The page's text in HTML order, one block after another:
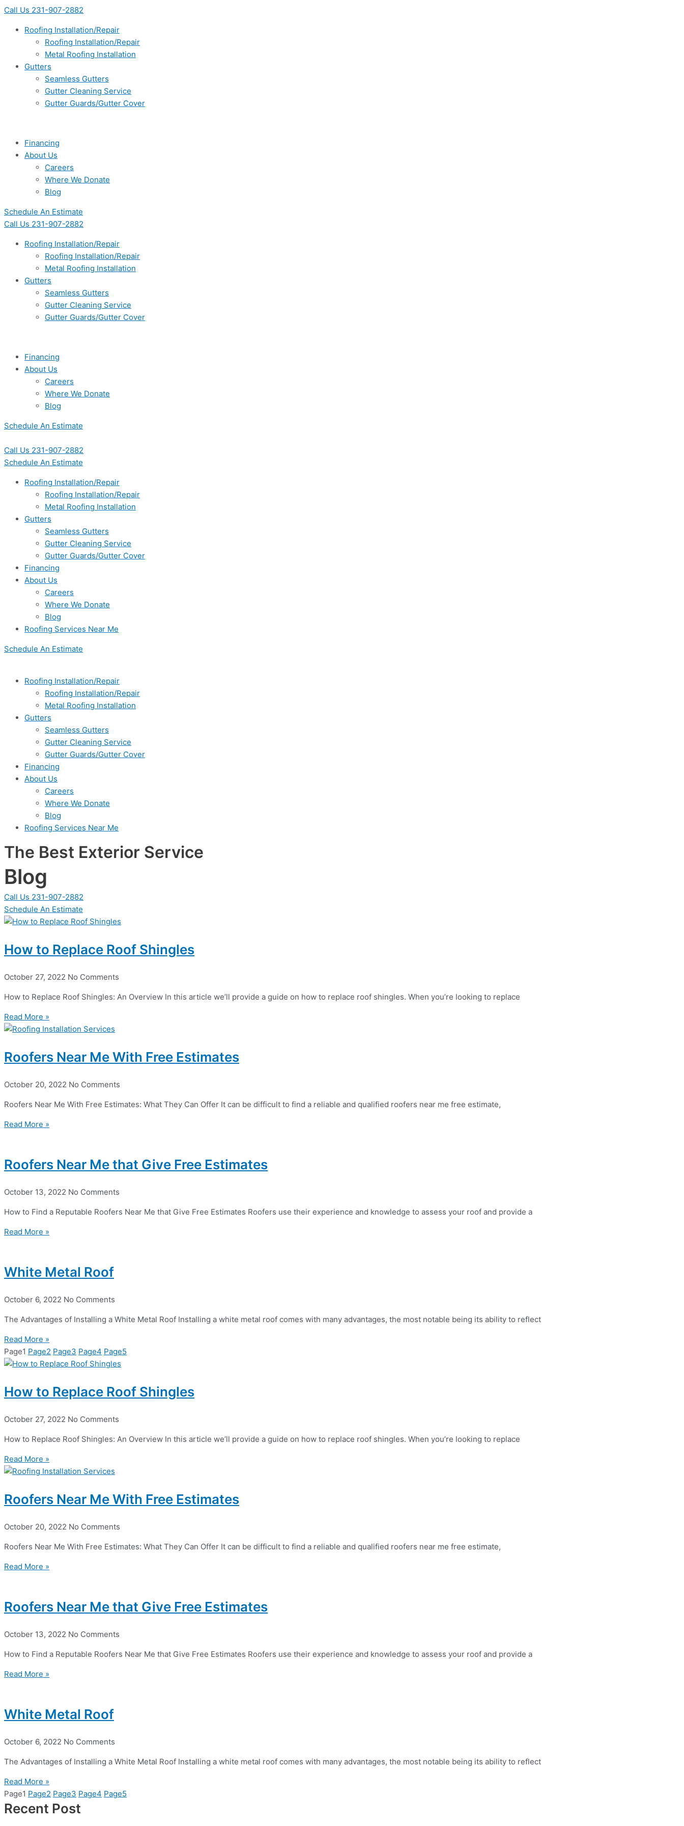
Skip
content
Call Us 231-907-2882
Main
Roofing Installation/Repair
Roofing Installation/Repair
Metal Roofing Installation
Gutters
Seamless Gutters
Gutter Cleaning Service
Gutter Guards/Gutter Cover
Main
Financing
About Us
Careers
Where We Donate
Blog
Schedule An Estimate
Call Us 231-907-2882
Main
Roofing Installation/Repair
Roofing Installation/Repair
Metal Roofing Installation
Gutters
Seamless Gutters
Gutter Cleaning Service
Gutter Guards/Gutter Cover
Main
Financing
About Us
Careers
Where We Donate
Blog
Schedule An Estimate
Call Us 231-907-2882
Schedule An Estimate
Flyout
Roofing Installation/Repair
Roofing Installation/Repair
Metal Roofing Installation
Gutters
Seamless Gutters
Gutter Cleaning Service
Gutter Guards/Gutter Cover
Financing
About Us
Careers
Where We Donate
Blog
Roofing Services Near Me
Schedule An Estimate
Flyout
Roofing Installation/Repair
Roofing Installation/Repair
Metal Roofing Installation
Gutters
Seamless Gutters
Gutter Cleaning Service
Gutter Guards/Gutter Cover
Financing
About Us
Careers
Where We Donate
Blog
Roofing Services Near Me
The Best Exterior Service
Blog
Call Us 231-907-2882
Schedule An Estimate
How to Replace Roof Shingles
October 27, 2022 No Comments
How to Replace Roof Shingles: An Overview In this article we’ll provide a guide on how to replace roof shingles. When you’re looking to replace
Read More »
Roofers Near Me With Free Estimates
October 20, 2022 No Comments
Roofers Near Me With Free Estimates: What They Can Offer It can be difficult to find a reliable and qualified roofers near me free estimate,
Read More »
Roofers Near Me that Give Free Estimates
October 13, 2022 No Comments
How to Find a Reputable Roofers Near Me that Give Free Estimates Roofers use their experience and knowledge to assess your roof and provide a
Read More »
White Metal Roof
October 6, 2022 No Comments
The Advantages of Installing a White Metal Roof Installing a white metal roof comes with many advantages, the most notable being its ability to reflect
Read More »
Page1 Page2 Page3 Page4 Page5
How to Replace Roof Shingles
October 27, 2022 No Comments
How to Replace Roof Shingles: An Overview In this article we’ll provide a guide on how to replace roof shingles. When you’re looking to replace
Read More »
Roofers Near Me With Free Estimates
October 20, 2022 No Comments
Roofers Near Me With Free Estimates: What They Can Offer It can be difficult to find a reliable and qualified roofers near me free estimate,
Read More »
Roofers Near Me that Give Free Estimates
October 13, 2022 No Comments
How to Find a Reputable Roofers Near Me that Give Free Estimates Roofers use their experience and knowledge to assess your roof and provide a
Read More »
White Metal Roof
October 6, 2022 No Comments
The Advantages of Installing a White Metal Roof Installing a white metal roof comes with many advantages, the most notable being its ability to reflect
Read More »
Page1 Page2 Page3 Page4 Page5
Recent Post
Main
Main